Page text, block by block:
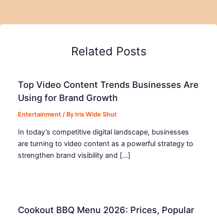
Related Posts
Top Video Content Trends Businesses Are
Using for Brand Growth
Entertainment / By Iris Wide Shut
In today’s competitive digital landscape, businesses
are turning to video content as a powerful strategy to
strengthen brand visibility and […]
Cookout BBQ Menu 2026: Prices, Popular